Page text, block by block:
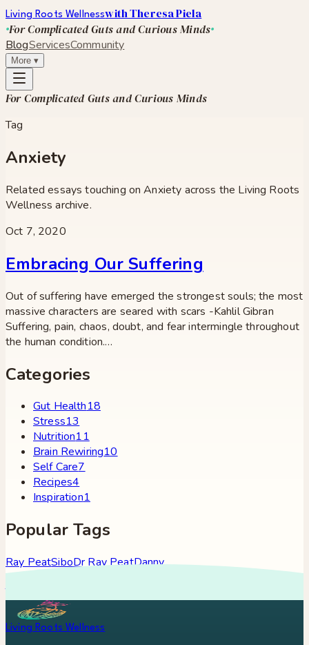
Living Roots Wellnesswith Theresa Piela
For Complicated Guts and Curious Minds
BlogServicesCommunity
More ▾
For Complicated Guts and Curious Minds
Tag
Anxiety
Related essays touching onAnxiety across the Living Roots
Wellness archive.
Oct 7, 2020
Embracing Our Suffering
Out of suffering have emerged the strongest souls; the most
massive characters are seared with scars -Kahlil Gibran
Suffering, pain, chaos, doubt, and fear intermingle throughout
the human condition.…
Categories
Gut Health18
Stress13
Nutrition11
Brain Rewiring10
Self Care7
Recipes4
Inspiration1
Popular Tags
Ray PeatSiboDr Ray PeatDanny
Roddy
Living Roots Wellness